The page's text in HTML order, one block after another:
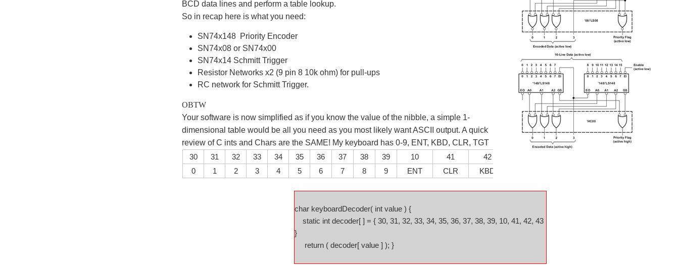
BCD data lines and perform a table lookup.
So in recap here is what you need:
SN74x148 Priority Encoder
SN74x08 or SN74x00
SN74x14 Schmitt Trigger
Resistor Networks x2 (9 pin 8 10k ohm) for pull-ups
RC network for Schmitt Trigger.
OBTW
Your software is now simplified as if you know the value of the nibble, a simple 1-
dimensional table would be all you need as you most likely want ASCII output. A quick
review of C ints and Chars are the SAME! My keyboard has 0-9, ENT, KBD, CLR, TGT
30
31 32 33 34 35 36 37 38 39 10 41 42
0
1 2 3 4 5 6 7 8 9 ENT CLR KBD
char keyboardDecoder( int value ) {
static int decoder[ ] = { 30, 31, 32, 33, 34, 35, 36, 37, 38, 39, 10, 41, 42, 43
}
return ( decoder[ value ] ); }